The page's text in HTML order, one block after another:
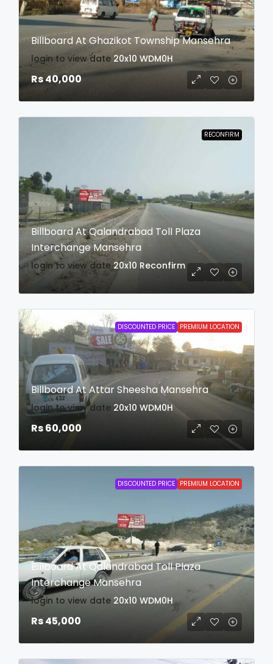
Billboard At Ghazikot Township Mansehra
login to view date 20x10 WDM0H
Rs 40,000
RECONFIRM
Billboard At Qalandrabad Toll Plaza
Interchange Mansehra
login to view date 20x10 Reconfirm
DISCOUNTED PRICE PREMIUM LOCATION
Billboard At Attar Sheesha Mansehra
login to view date 20x10 WDM0H
Rs 60,000
DISCOUNTED PRICE PREMIUM LOCATION
Billboard At Qalandrabad Toll Plaza
Interchange Mansehra
login to view date 20x10 WDM0H
Rs 45,000